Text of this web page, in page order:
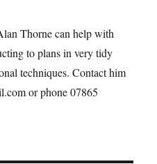
Thorne can help with
to plans in very tidy
techniques. Contact him
or phone 07865